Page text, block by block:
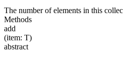
The number of elements in this
Methods
add
(item: T)
abstract